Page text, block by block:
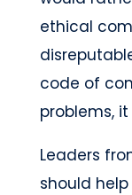
ethical
code of
problems,
Leaders
should